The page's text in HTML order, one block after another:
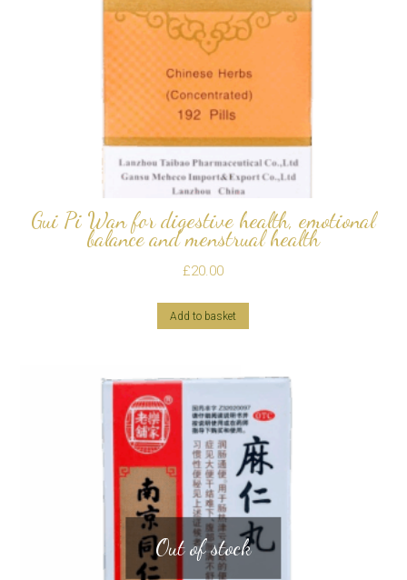
Gui Pi Wan for digestive health, emotional
balance and menstrual health
£20.00
Add to basket
Out of stock